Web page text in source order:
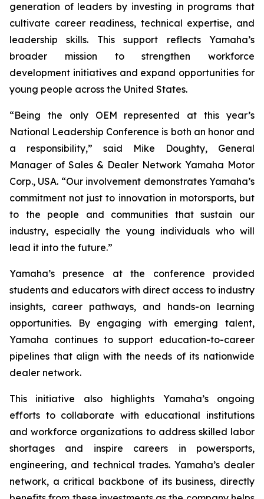
generation of leaders by investing in programs that
cultivate career readiness, technical expertise, and
leadership skills. This support reflects Yamaha’s
broader mission to strengthen workforce
development initiatives and expand opportunities for
young people across the United States.
“Being the only OEM represented at this year’s
National Leadership Conference is both an honor and
a responsibility,” said Mike Doughty, General
Manager of Sales & Dealer Network Yamaha Motor
Corp., USA. “Our involvement demonstrates Yamaha’s
commitment not just to innovation in motorsports, but
to the people and communities that sustain our
industry, especially the young individuals who will
lead it into the future.”
Yamaha’s presence at the conference provided
students and educators with direct access to industry
insights, career pathways, and hands-on learning
opportunities. By engaging with emerging talent,
Yamaha continues to support education-to-career
pipelines that align with the needs of its nationwide
dealer network.
This initiative also highlights Yamaha’s ongoing
efforts to collaborate with educational institutions
and workforce organizations to address skilled labor
shortages and inspire careers in powersports,
engineering, and technical trades. Yamaha’s dealer
network, a critical backbone of its business, directly